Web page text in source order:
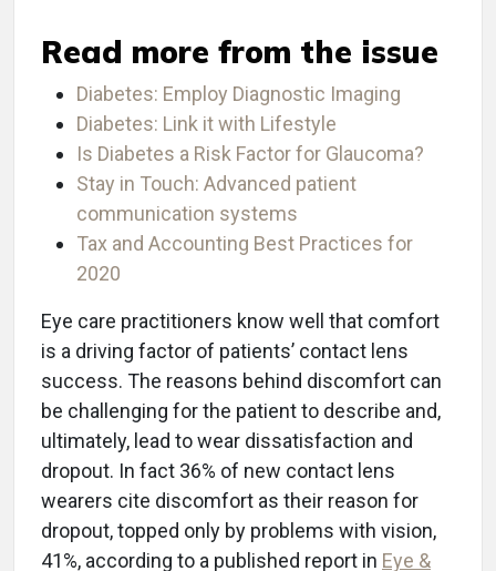
Read more from the issue
Diabetes: Employ Diagnostic Imaging
Diabetes: Link it with Lifestyle
Is Diabetes a Risk Factor for Glaucoma?
Stay in Touch: Advanced patient
communication systems
Tax and Accounting Best Practices for
2020
Eye care practitioners know well that comfort
is a driving factor of patients’ contact lens
success. The reasons behind discomfort can
be challenging for the patient to describe and,
ultimately, lead to wear dissatisfaction and
dropout. In fact 36% of new contact lens
wearers cite discomfort as their reason for
dropout, topped only by problems with vision,
41%, according to a published report in Eye &